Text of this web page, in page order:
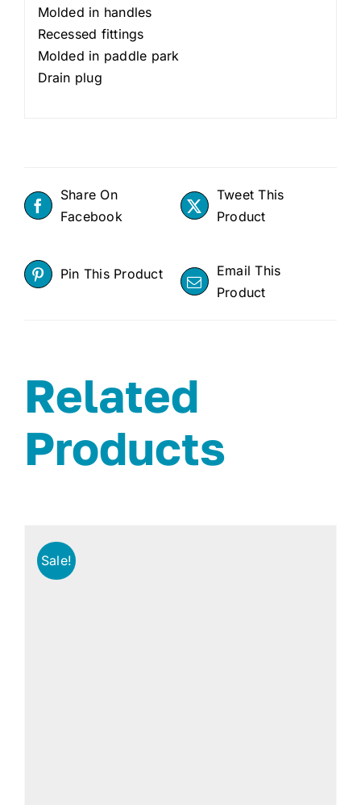
Molded in handles
Recessed fittings
Molded in paddle park
Drain plug
Share On
Facebook
Tweet This
Product
Pin This Product
Email This
Product
Related
Products
Sale!